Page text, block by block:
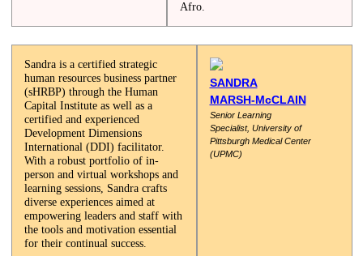
Afro.
Sandra is a certified strategic
human resources business partner
(sHRBP) through the Human
Capital Institute as well as a
certified and experienced
Development Dimensions
International (DDI) facilitator.
With a robust portfolio of in-
person and virtual workshops and
learning sessions, Sandra crafts
diverse experiences aimed at
empowering leaders and staff with
the tools and motivation essential
for their continual success.
SANDRA
MARSH-McCLAIN
Senior Learning
Specialist, University of
Pittsburgh Medical Center
(UPMC)